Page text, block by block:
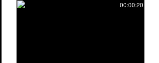
00:00:20